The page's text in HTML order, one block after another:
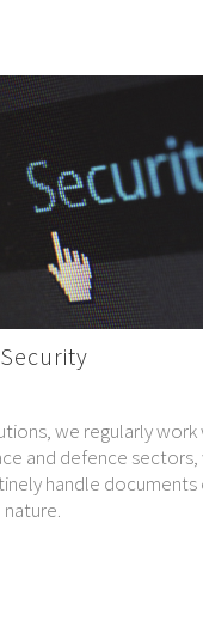
we regularly work
and defence sectors,
handle documents